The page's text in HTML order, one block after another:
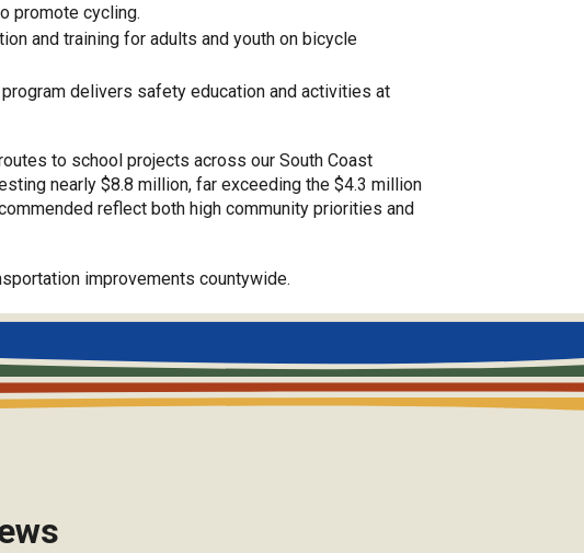
promote cycling.
and training for adults and youth on bicycle
delivers safety education and activities at
to school projects across our South Coast
nearly $8.8 million, far exceeding the $4.3 million
reflect both high community priorities and
improvements countywide.